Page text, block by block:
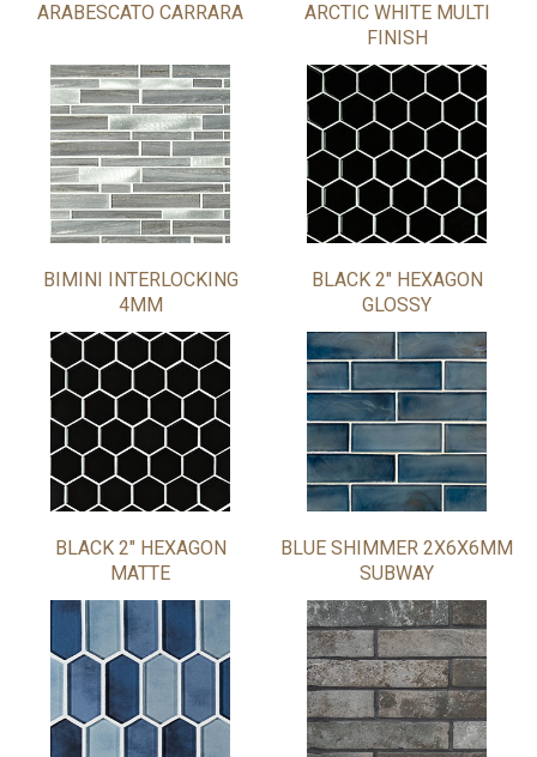
ARABESCATO CARRARA
ARCTIC WHITE MULTI
FINISH
BIMINI INTERLOCKING
4MM
BLACK 2" HEXAGON
GLOSSY
BLACK 2" HEXAGON
MATTE
BLUE SHIMMER 2X6X6MM
SUBWAY